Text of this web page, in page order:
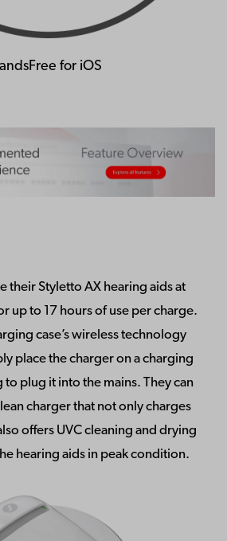
for iOS
their Styletto AX hearing aids at
up to 17 hours of use per charge.
case’s wireless technology
place the charger on a charging
to plug it into the mains. They can
charger that not only charges
offers UVC cleaning and drying
hearing aids in peak condition.